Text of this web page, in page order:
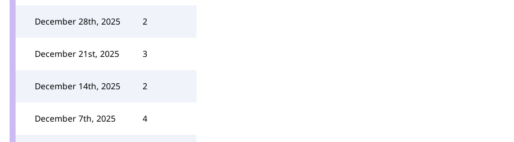
December 28th, 2025 2
December 21st, 2025 3
December 14th, 2025 2
December 7th, 2025 4